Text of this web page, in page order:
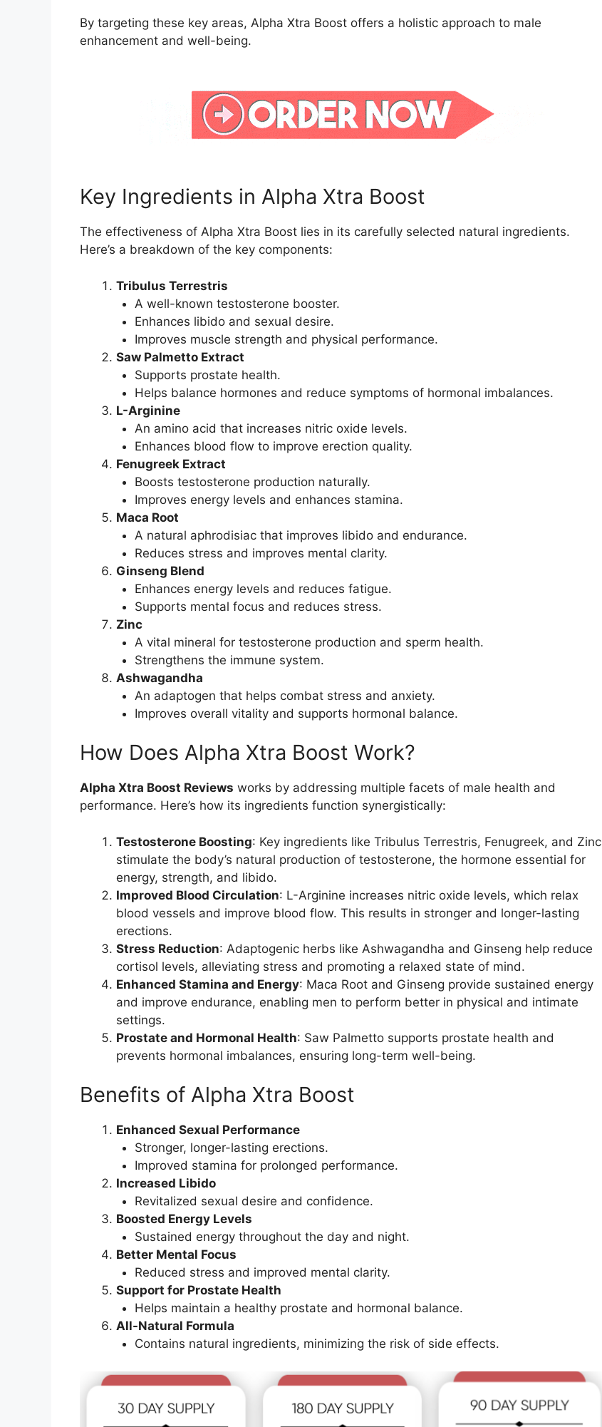
By targeting these key areas, Alpha Xtra Boost offers a holistic approach to male
enhancement and well-being.
Key Ingredients in Alpha Xtra Boost
The effectiveness of Alpha Xtra Boost lies in its carefully selected natural ingredients.
Here’s a breakdown of the key components:
Tribulus Terrestris
A well-known testosterone booster.
Enhances libido and sexual desire.
Improves muscle strength and physical performance.
Saw Palmetto Extract
Supports prostate health.
Helps balance hormones and reduce symptoms of hormonal imbalances.
L-Arginine
An amino acid that increases nitric oxide levels.
Enhances blood flow to improve erection quality.
Fenugreek Extract
Boosts testosterone production naturally.
Improves energy levels and enhances stamina.
Maca Root
A natural aphrodisiac that improves libido and endurance.
Reduces stress and improves mental clarity.
Ginseng Blend
Enhances energy levels and reduces fatigue.
Supports mental focus and reduces stress.
Zinc
A vital mineral for testosterone production and sperm health.
Strengthens the immune system.
Ashwagandha
An adaptogen that helps combat stress and anxiety.
Improves overall vitality and supports hormonal balance.
How Does Alpha Xtra Boost Work?
Alpha Xtra Boost Reviews works by addressing multiple facets of male health and
performance. Here’s how its ingredients function synergistically:
Testosterone Boosting: Key ingredients like Tribulus Terrestris, Fenugreek, and Zinc
stimulate the body’s natural production of testosterone, the hormone essential for
energy, strength, and libido.
Improved Blood Circulation: L-Arginine increases nitric oxide levels, which relax
blood vessels and improve blood flow. This results in stronger and longer-lasting
erections.
Stress Reduction: Adaptogenic herbs like Ashwagandha and Ginseng help reduce
cortisol levels, alleviating stress and promoting a relaxed state of mind.
Enhanced Stamina and Energy: Maca Root and Ginseng provide sustained energy
and improve endurance, enabling men to perform better in physical and intimate
settings.
Prostate and Hormonal Health: Saw Palmetto supports prostate health and
prevents hormonal imbalances, ensuring long-term well-being.
Benefits of Alpha Xtra Boost
Enhanced Sexual Performance
Stronger, longer-lasting erections.
Improved stamina for prolonged performance.
Increased Libido
Revitalized sexual desire and confidence.
Boosted Energy Levels
Sustained energy throughout the day and night.
Better Mental Focus
Reduced stress and improved mental clarity.
Support for Prostate Health
Helps maintain a healthy prostate and hormonal balance.
All-Natural Formula
Contains natural ingredients, minimizing the risk of side effects.